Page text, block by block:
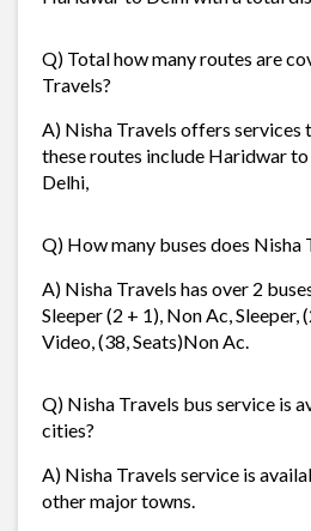
Q) Total how many routes are
Travels?
A) Nisha Travels offers services
these routes include Haridwar
Delhi,
Q) How many buses does Nisha
A) Nisha Travels has over 2
Sleeper (2 + 1), Non Ac, Sleeper,
Video, (38, Seats)Non Ac.
Q) Nisha Travels bus service is
cities?
A) Nisha Travels service is
other major towns.